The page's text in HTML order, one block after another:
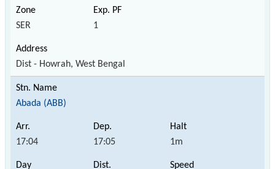
SER 1
Dist - Howrah, West Bengal
Abada (ABB)
17:04 17:05 1m